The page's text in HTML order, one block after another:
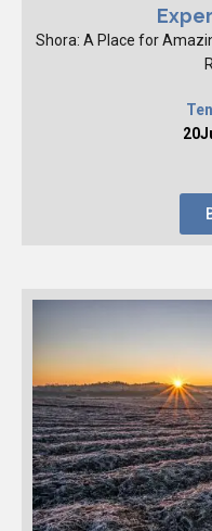
Shora: A Place for